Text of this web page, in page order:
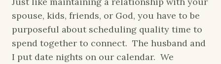
spouse, kids, friends, or God, you have to be
purposeful about scheduling quality time to
spend together to connect. The husband and
I put date nights on our calendar. We